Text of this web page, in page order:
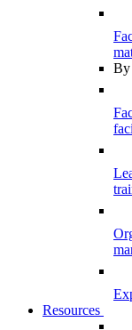
By
Resources